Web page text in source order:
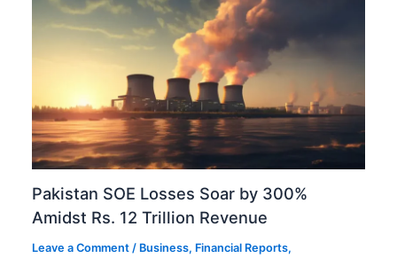
Pakistan SOE Losses Soar by 300%
Amidst Rs. 12 Trillion Revenue
Leave a Comment / Business, Financial Reports,